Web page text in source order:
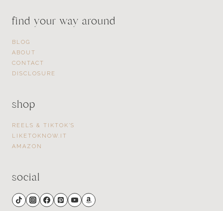
find your way around
BLOG
ABOUT
CONTACT
DISCLOSURE
shop
REELS & TIKTOK’S
LIKETOKNOW.IT
AMAZON
social